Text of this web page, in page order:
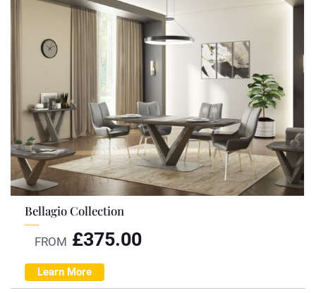
Bellagio Collection
FROM £375.00
Learn More